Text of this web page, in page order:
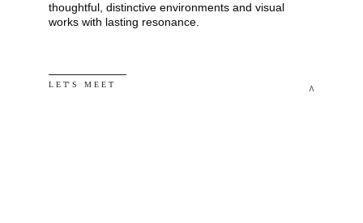
L E T' S   M E E T
thoughtful, distinctive environments and visual
works with lasting resonance.
^